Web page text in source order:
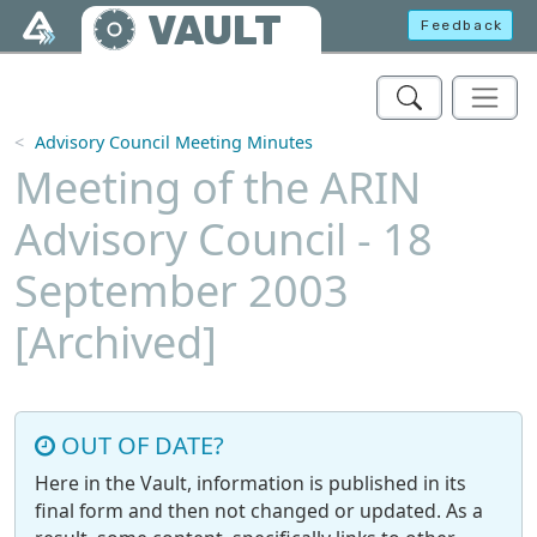
Skip to main content
VAULT Feedback
Advisory Council Meeting Minutes
Meeting of the ARIN
Advisory Council - 18
September 2003
[Archived]
OUT OF DATE?
Here in the Vault, information is published in its
final form and then not changed or updated. As a